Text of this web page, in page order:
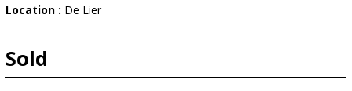
Location : De Lier
Sold